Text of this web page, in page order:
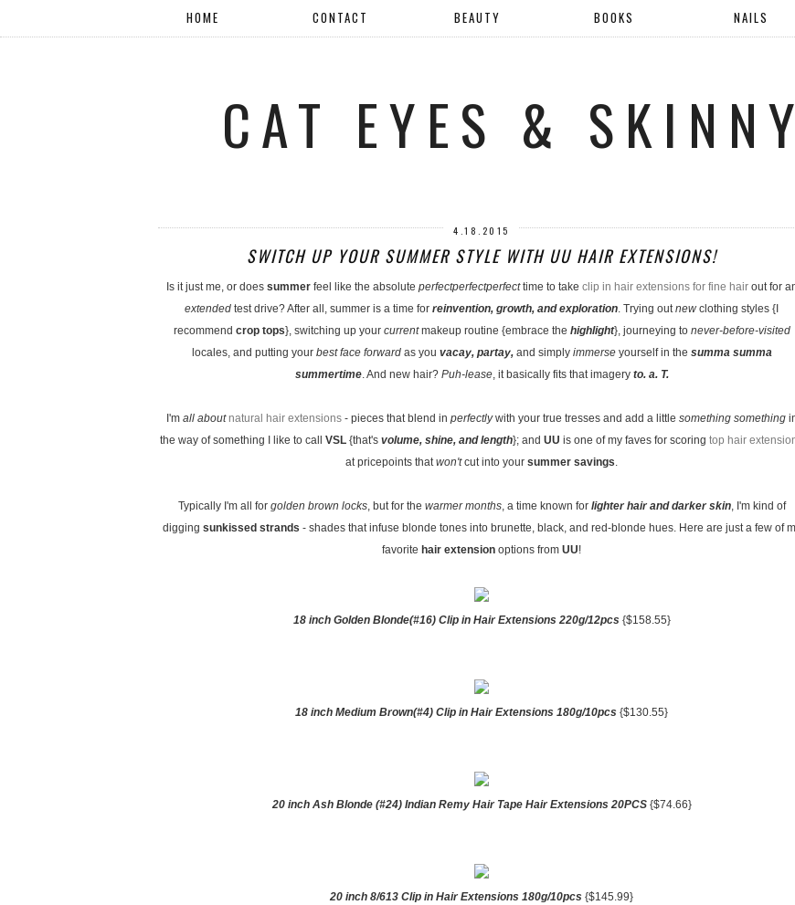
HOME CONTACT BEAUTY BOOKS NAILS
CAT EYES &
4.18.2015
SWITCH UP YOUR SUMMER STYLE WITH UU HAIR EXTENSIONS!
Is it just me, or does summerfeel like the absolute perfectperfectperfecttime to take clip in hair extensions for fine hairout for
extended test drive? After all, summer is a time for reinvention, growth, and exploration. Trying outnew clothing styles {I
recommend crop tops}, switching up your currentmakeup routine {embrace the highlight}, journeying to never-before-visited
locales, and putting your best face forwardas you vacay, partay,and simply immerseyourself in the summa summa
summertime. And new hair? Puh-lease, it basically fits that imagery to. a. T.
I'm all about natural hair extensions- pieces that blend in perfectlywith your true tresses and add a little something something
the way of something I like to call VSL {that's volume, shine, and length}; and UU is one of my faves for scoring top hair
at pricepoints thatwon'tcut into your summer savings.
Typically I'm all for golden brown locks, but for the warmer months, a time known for lighter hair and darker skin, I'm kind of
digging sunkissed strands - shades that infuse blonde tones into brunette, black, and red-blonde hues. Here are just a few of
favorite hair extension options from UU!
18 inch Golden Blonde(#16) Clip in Hair Extensions 220g/12pcs {$158.55}
18 inch Medium Brown(#4) Clip in Hair Extensions 180g/10pcs {$130.55}
20 inch Ash Blonde (#24) Indian Remy Hair Tape Hair Extensions 20PCS{$74.66}
20 inch 8/613 Clip in Hair Extensions 180g/10pcs {$145.99}